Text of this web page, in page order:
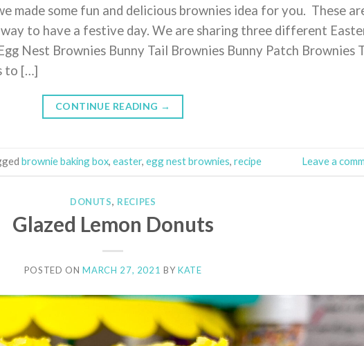
made some fun and delicious brownies idea for you. These
to have a festive day. We are sharing three different
Nest Brownies Bunny Tail Brownies Bunny Patch Brownies
to […]
CONTINUE READING →
brownie baking box, easter, egg nest brownies, recipe Leave a
DONUTS, RECIPES
Glazed Lemon Donuts
POSTED ONMARCH 27, 2021 BYKATE